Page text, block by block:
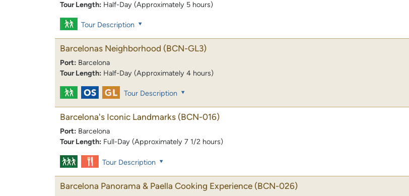
Tour Length: Half-Day (Approximately 5 hours)
Tour Description
Barcelonas Neighborhood (BCN-GL3)
Port: Barcelona
Tour Length: Half-Day (Approximately 4 hours)
Tour Description
Barcelona's Iconic Landmarks (BCN-016)
Port: Barcelona
Tour Length: Full-Day (Approximately 7 1/2 hours)
Tour Description
Barcelona Panorama & Paella Cooking Experience (BCN-026)